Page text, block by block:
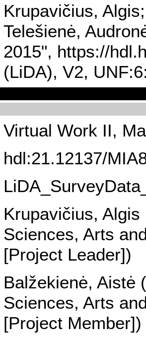
Krupavičius,
Telešienė,
2015", https://
(LiDA), V2,
Virtual Work II,
hdl:21.12137/
Krupavičius,
Sciences, Arts
[Project Leader])
Balžekienė, Aistė
Sciences, Arts
[Project Member])